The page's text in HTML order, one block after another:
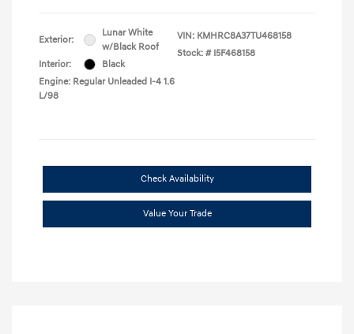
Exterior:
Lunar White
w/Black Roof
Interior:
Black
Engine: Regular Unleaded I-4 1.6
L/98
VIN: KMHRC8A37TU468158
Stock: # I5F468158
Check Availability
Value Your Trade